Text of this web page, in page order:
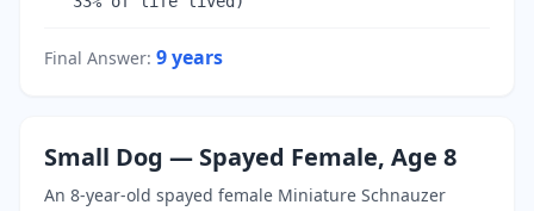
Final Answer: 9years
Small Dog — Spayed Female, Age 8
An 8-year-old spayed female Miniature Schnauzer